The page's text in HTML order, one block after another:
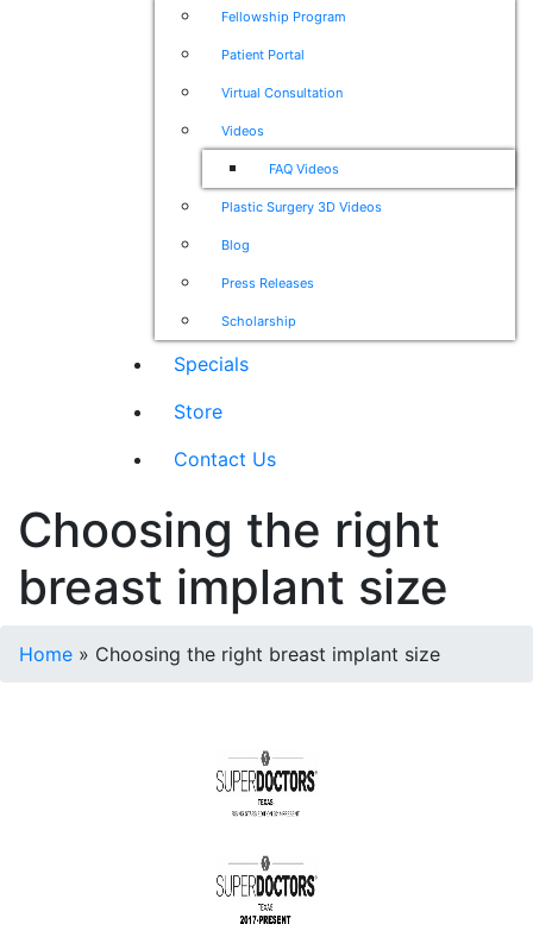
Fellowship Program
Patient Portal
Virtual Consultation
Videos
FAQ Videos
Plastic Surgery 3D Videos
Blog
Press Releases
Scholarship
Specials
Store
Contact Us
Choosing the right
breast implant size
Home » Choosing the right breast implant size